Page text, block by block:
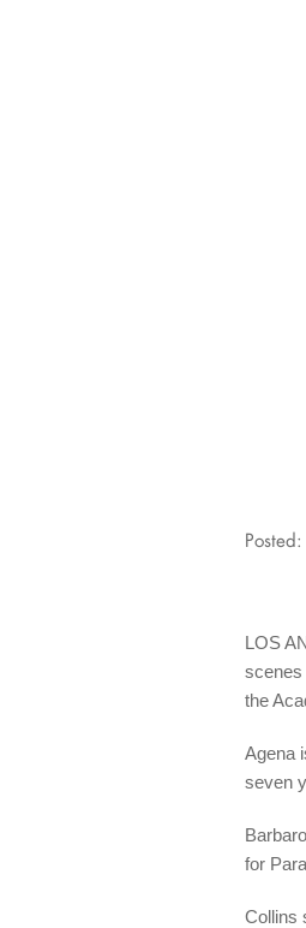
LOS
scenes
the
Agena
seven
for
Collins